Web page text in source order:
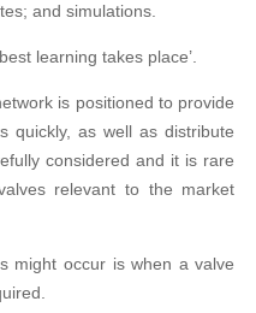
and simulations.
learning takes place’.
is positioned to provide
quickly, as well as distribute
considered and it is rare
relevant to the market
might occur is when a valve